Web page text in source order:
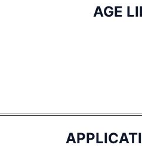
AGE